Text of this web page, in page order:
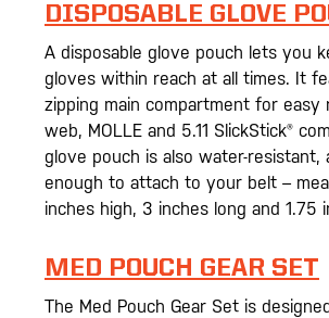
DISPOSABLE GLOVE
A disposable glove pouch lets you
gloves within reach at all times. It
zipping main compartment for easy
web, MOLLE and 5.11 SlickStick®
glove pouch is also water-resistant,
enough to attach to your belt –
inches high, 3 inches long and 1.75
MED POUCH GEAR SET
The Med Pouch Gear Set is